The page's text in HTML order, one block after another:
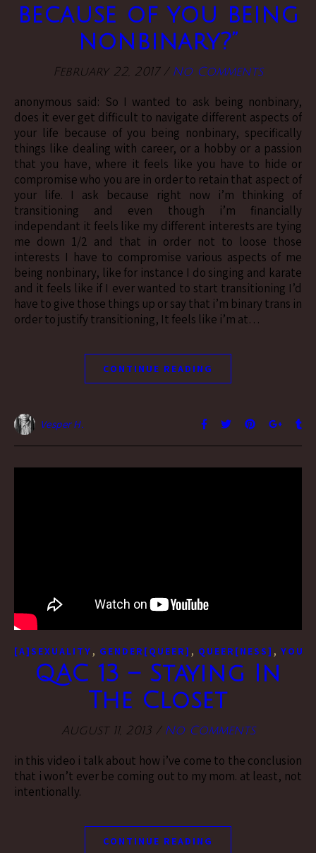
because of you being
nonbinary?”
February 22, 2017 / No Comments
anonymous said: So I wanted to ask being nonbinary,
does it ever get difficult to navigate different aspects of
your life because of you being nonbinary, specifically
things like dealing with career, or a hobby or a passion
that you have, where it feels like you have to hide or
compromise who you are in order to retain that aspect of
your life. I ask because right now i’m thinking of
transitioning and even though i’m financially
independant it feels like my different interests are tying
me down 1/2 and that in order not to loose those
interests I have to compromise various aspects of me
being nonbinary, like for instance I do singing and karate
and it feels like if I ever wanted to start transitioning I’d
have to give those things up or say that i’m binary trans in
order to justify transitioning, It feels like i’m at…
CONTINUE READING
Vesper H.
[A]SEXUALITY , GENDER[QUEER] , QUEER[NESS] ,
QAC 13 – Staying In
The Closet
August 11, 2013 / No Comments
in this video i talk about how i’ve come to the conclusion
that i won’t ever be coming out to my mom. at least, not
intentionally.
CONTINUE READING